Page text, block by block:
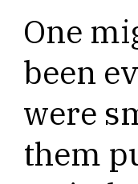
One
been
were
them